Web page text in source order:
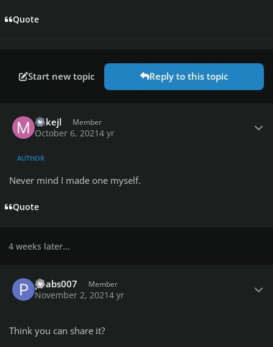
Quote
Start new topic Reply to this topic
mikejl Member
October 6, 20214 yr
AUTHOR
Never mind I made one myself.
Quote
4 weeks later...
peabs007 Member
November 2, 20214 yr
Think you can share it?